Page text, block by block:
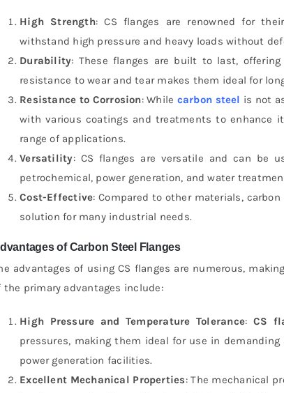
High Strength: CS flanges are renowned for
withstand high pressure and heavy loads without
Durability: These flanges are built to last,
resistance to wear and tear makes them ideal for
Resistance to Corrosion: While carbon steel is not
with various coatings and treatments to enhance
range of applications.
Versatility: CS flanges are versatile and can be
petrochemical, power generation, and water
Cost-Effective: Compared to other materials,
solution for many industrial needs.
of Carbon Steel Flanges
advantages of using CS flanges are numerous,
the primary advantages include:
High Pressure and Temperature Tolerance: CS
pressures, making them ideal for use in
power generation facilities.
Excellent Mechanical Properties: The mechanical